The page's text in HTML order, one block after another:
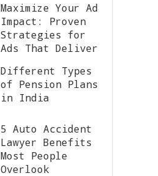
Maximize Your Ad
Impact: Proven
Strategies for
Ads That Deliver
Different Types
of Pension Plans
in India
5 Auto Accident
Lawyer Benefits
Most People
Overlook